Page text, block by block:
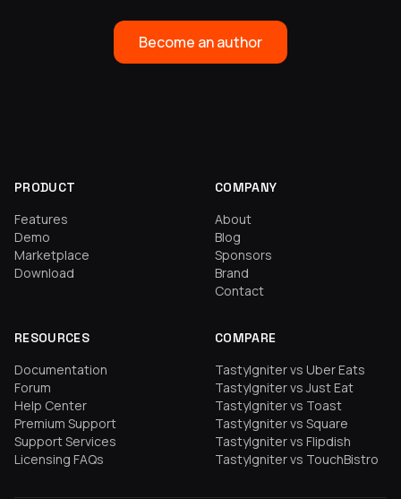
Become an author
PRODUCT
Features
Demo
Marketplace
Download
COMPANY
About
Blog
Sponsors
Brand
Contact
RESOURCES
Documentation
Forum
Help Center
Premium Support
Support Services
Licensing FAQs
COMPARE
TastyIgniter vs Uber Eats
TastyIgniter vs Just Eat
TastyIgniter vs Toast
TastyIgniter vs Square
TastyIgniter vs Flipdish
TastyIgniter vs TouchBistro